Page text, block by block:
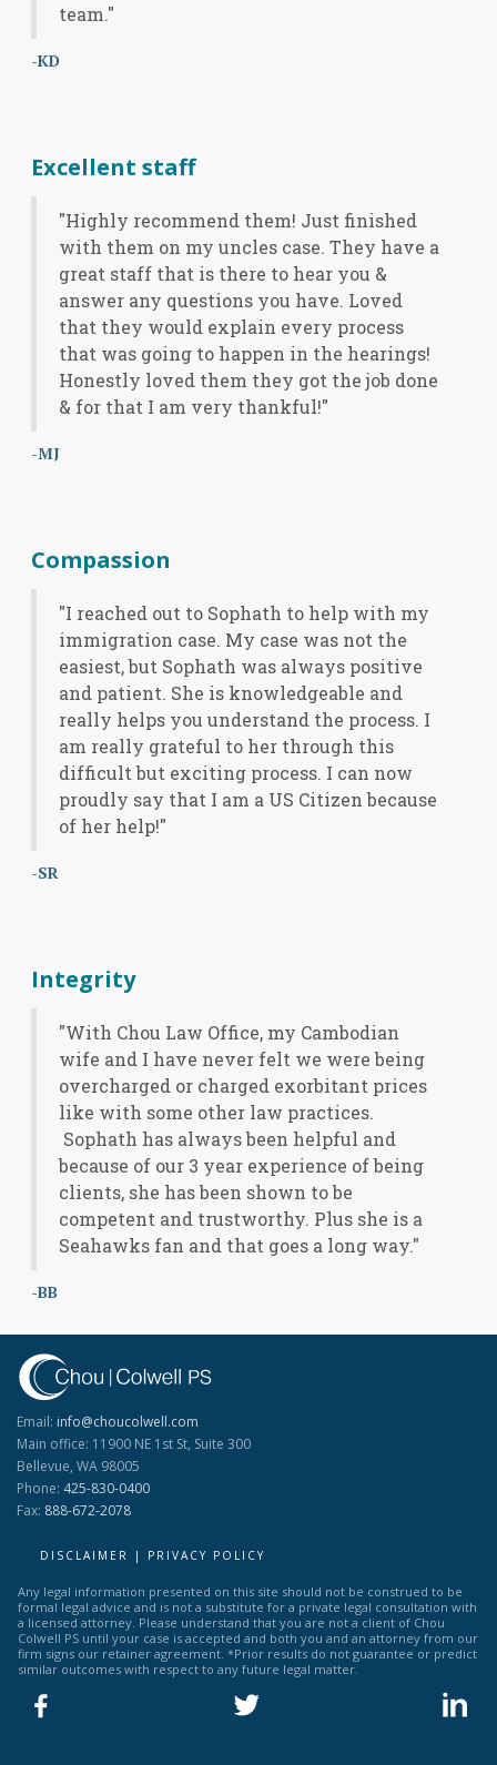
team."
-KD
Excellent staff
"Highly recommend them! Just finished
with them on my uncles case. They have a
great staff that is there to hear you &
answer any questions you have. Loved
that they would explain every process
that was going to happen in the hearings!
Honestly loved them they got the job done
& for that I am very thankful!"
-MJ
Compassion
"I reached out to Sophath to help with my
immigration case. My case was not the
easiest, but Sophath was always positive
and patient. She is knowledgeable and
really helps you understand the process. I
am really grateful to her through this
difficult but exciting process. I can now
proudly say that I am a US Citizen because
of her help!"
-SR
Integrity
"With Chou Law Office, my Cambodian
wife and I have never felt we were being
overcharged or charged exorbitant prices
like with some other law practices.
Sophath has always been helpful and
because of our 3 year experience of being
clients, she has been shown to be
competent and trustworthy. Plus she is a
Seahawks fan and that goes a long way."
-BB
Email: info@choucolwell.com
Main office: 11900 NE 1st St, Suite 300
Bellevue, WA 98005
Phone: 425-830-0400
Fax: 888-672-2078
DISCLAIMER | PRIVACY POLICY
Any legal information presented on this site should not be construed to be
formal legal advice and is not a substitute for a private legal consultation with
a licensed attorney. Please understand that you are not a client of Chou
Colwell PS until your case is accepted and both you and an attorney from our
firm signs our retainer agreement. *Prior results do not guarantee or predict
similar outcomes with respect to any future legal matter.